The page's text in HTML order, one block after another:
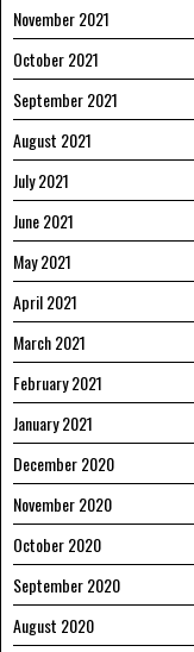
November 2021
October 2021
September 2021
August 2021
July 2021
June 2021
May 2021
April 2021
March 2021
February 2021
January 2021
December 2020
November 2020
October 2020
September 2020
August 2020